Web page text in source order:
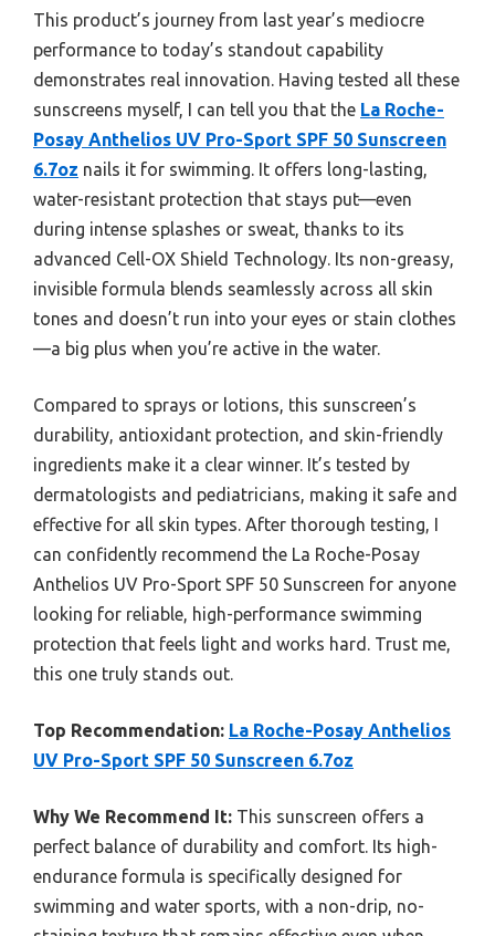
This product’s journey from last year’s mediocre
performance to today’s standout capability
demonstrates real innovation. Having tested all these
sunscreens myself, I can tell you that the La Roche-
Posay Anthelios UV Pro-Sport SPF 50 Sunscreen
6.7oz nails it for swimming. It offers long-lasting,
water-resistant protection that stays put—even
during intense splashes or sweat, thanks to its
advanced Cell-OX Shield Technology. Its non-greasy,
invisible formula blends seamlessly across all skin
tones and doesn’t run into your eyes or stain clothes
—a big plus when you’re active in the water.
Compared to sprays or lotions, this sunscreen’s
durability, antioxidant protection, and skin-friendly
ingredients make it a clear winner. It’s tested by
dermatologists and pediatricians, making it safe and
effective for all skin types. After thorough testing, I
can confidently recommend the La Roche-Posay
Anthelios UV Pro-Sport SPF 50 Sunscreen for anyone
looking for reliable, high-performance swimming
protection that feels light and works hard. Trust me,
this one truly stands out.
Top Recommendation: La Roche-Posay Anthelios
UV Pro-Sport SPF 50 Sunscreen 6.7oz
Why We Recommend It: This sunscreen offers a
perfect balance of durability and comfort. Its high-
endurance formula is specifically designed for
swimming and water sports, with a non-drip, no-